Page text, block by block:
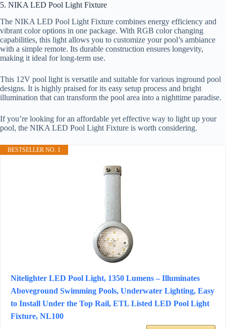
5. NIKA LED Pool Light Fixture
The NIKA LED Pool Light Fixture combines energy efficiency and
vibrant color options in one package. With RGB color changing
capabilities, this light allows you to customize your pool’s ambiance
with a simple remote. Its durable construction ensures longevity,
making it ideal for long-term use.
This 12V pool light is versatile and suitable for various inground pool
designs. It is highly praised for its easy setup process and bright
illumination that can transform the pool area into a nighttime paradise.
If you’re looking for an affordable yet effective way to light up your
pool, the NIKA LED Pool Light Fixture is worth considering.
BESTSELLER NO. 1
Nitelighter LED Pool Light, 1350 Lumens – Illuminates
Aboveground Swimming Pools, Underwater Lighting, Easy
to Install Under the Top Rail, ETL Listed LED Pool Light
Fixture, NL100